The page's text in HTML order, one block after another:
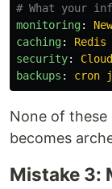
# What your
monitoring:
caching:
Redis
security:
backups : cron
None of these
becomes
Mistake 3: